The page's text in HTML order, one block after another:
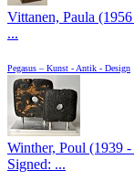
Vittanen, Paula
...
Pegasus – Kunst - Antik - Design
Winther, Poul (1939
Signed: ...